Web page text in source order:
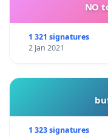
NO
1 321 signatures
2 Jan 2021
1 323 signatures